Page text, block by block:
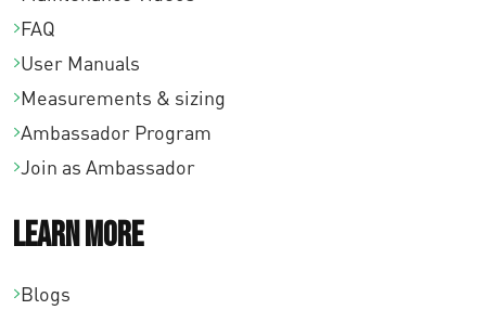
FAQ
User Manuals
Measurements & sizing
Ambassador Program
Join as Ambassador
Learn More
Blogs